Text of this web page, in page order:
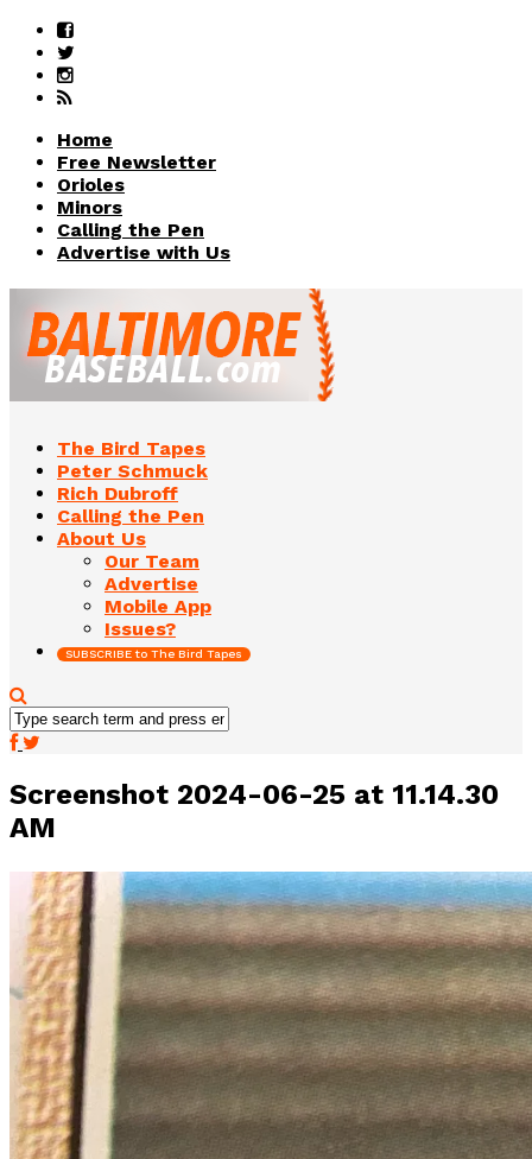
Home
Free Newsletter
Orioles
Minors
Calling the Pen
Advertise with Us
The Bird Tapes
Peter Schmuck
Rich Dubroff
Calling the Pen
About Us
Our Team
Advertise
Mobile App
Issues?
SUBSCRIBE to The Bird Tapes
Screenshot 2024-06-25 at 11.14.30
AM